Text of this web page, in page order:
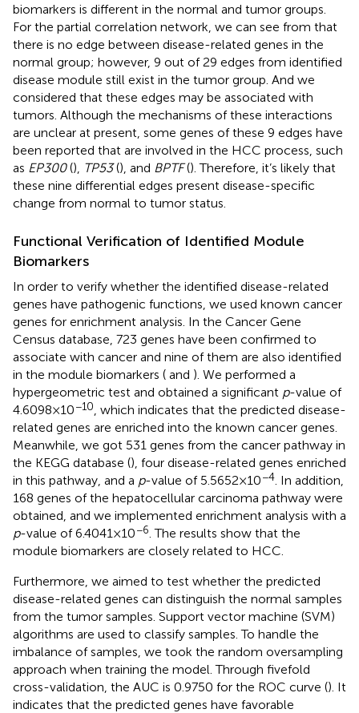
biomarkers is different in the normal and tumor groups.
For the partial correlation network, we can see from that
there is no edge between disease-related genes in the
normal group; however, 9 out of 29 edges from identified
disease module still exist in the tumor group. And we
considered that these edges may be associated with
tumors. Although the mechanisms of these interactions
are unclear at present, some genes of these 9 edges have
been reported that are involved in the HCC process, such
as EP300(), TP53(), and BPTF(). Therefore, it’s likely that
these nine differential edges present disease-specific
change from normal to tumor status.
Functional Verification of Identified Module
Biomarkers
In order to verify whether the identified disease-related
genes have pathogenic functions, we used known cancer
genes for enrichment analysis. In the Cancer Gene
Census database, 723 genes have been confirmed to
associate with cancer and nine of them are also identified
in the module biomarkers ( and ). We performed a
hypergeometric test and obtained a significant p-value of
4.6098×10−10, which indicates that the predicted disease-
related genes are enriched into the known cancer genes.
Meanwhile, we got 531 genes from the cancer pathway in
the KEGG database (), four disease-related genes enriched
in this pathway, and a p-value of 5.5652×10−4. In addition,
168 genes of the hepatocellular carcinoma pathway were
obtained, and we implemented enrichment analysis with a
p-value of 6.4041×10−6. The results show that the
module biomarkers are closely related to HCC.
Furthermore, we aimed to test whether the predicted
disease-related genes can distinguish the normal samples
from the tumor samples. Support vector machine (SVM)
algorithms are used to classify samples. To handle the
imbalance of samples, we took the random oversampling
approach when training the model. Through fivefold
cross-validation, the AUC is 0.9750 for the ROC curve (). It
indicates that the predicted genes have favorable